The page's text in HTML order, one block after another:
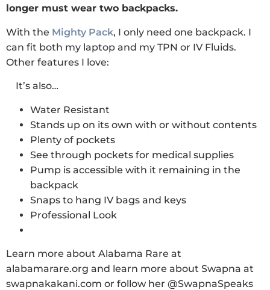
longer must wear two backpacks.
With the Mighty Pack, I only need one backpack. I
can fit both my laptop and my TPN or IV Fluids.
Other features I love:
It’s also…
Water Resistant
Stands up on its own with or without contents
Plenty of pockets
See through pockets for medical supplies
Pump is accessible with it remaining in the
backpack
Snaps to hang IV bags and keys
Professional Look
Learn more about Alabama Rare at
alabamarare.org and learn more about Swapna at
swapnakakani.com or follow her @SwapnaSpeaks